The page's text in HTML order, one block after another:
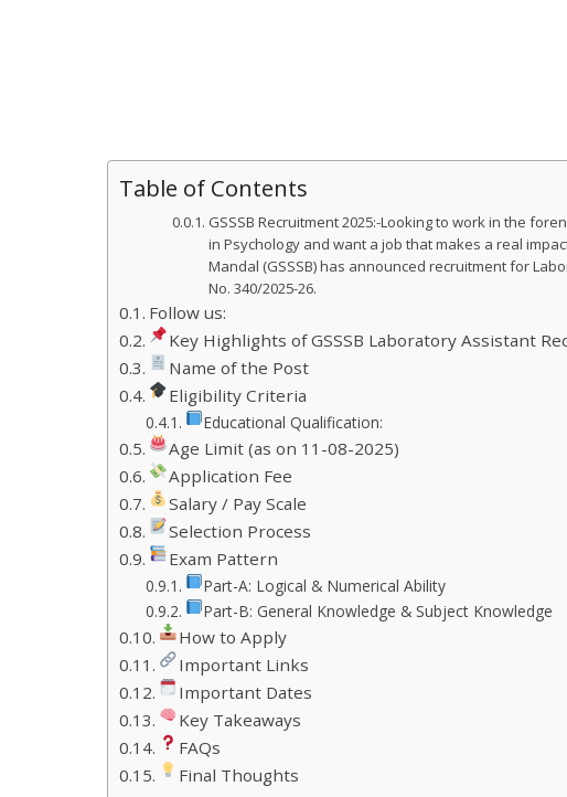
Table of Contents
GSSSB Recruitment 2025:-Looking to work in the
in Psychology and want a job that makes a real
Mandal (GSSSB) has announced recruitment for
No. 340/2025-26.
Follow us:
Key Highlights of GSSSB Laboratory Assistant
Name of the Post
Eligibility Criteria
Educational Qualification:
Age Limit (as on 11-08-2025)
Application Fee
Salary / Pay Scale
Selection Process
Exam Pattern
Part-A: Logical & Numerical Ability
Part-B: General Knowledge & Subject Knowledge
How to Apply
Important Links
Important Dates
Key Takeaways
FAQs
Final Thoughts